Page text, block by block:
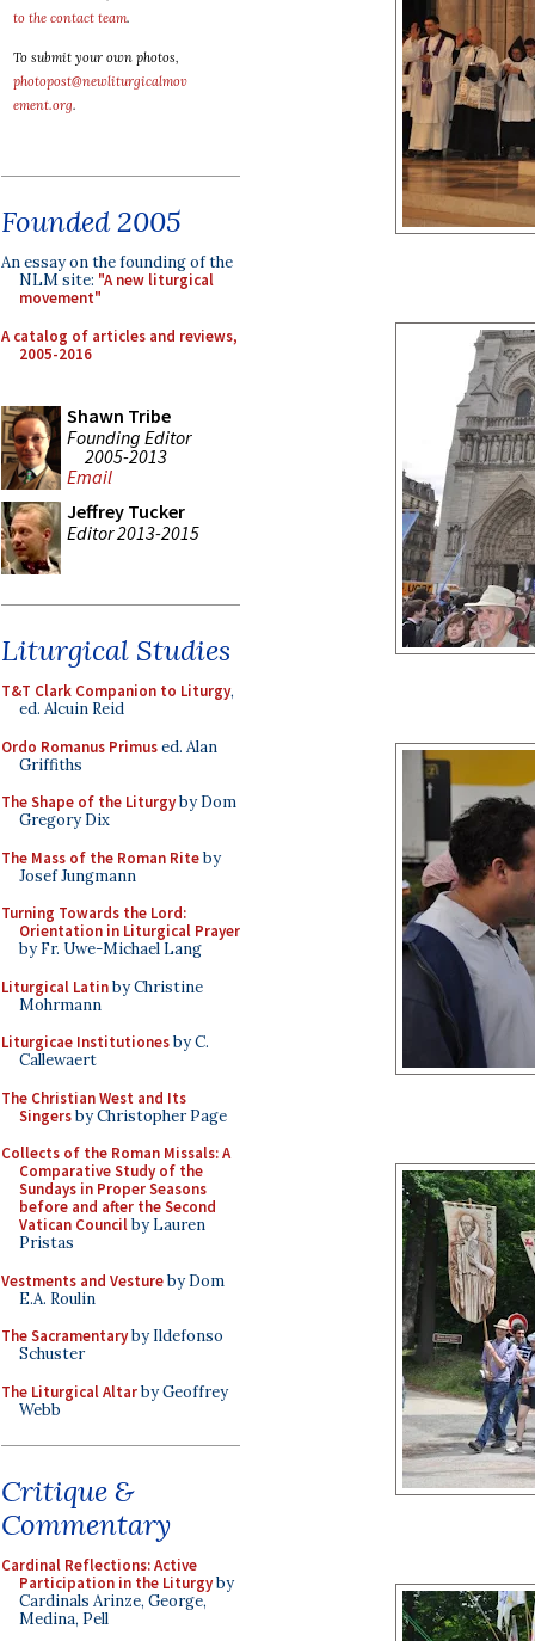
to the contact team.
To submit your own photos,
photopost@newliturgicalmov
ement.org.
Founded 2005
An essay on the founding of the
NLM site: "A new liturgical
movement"
A catalog of articles and reviews,
2005-2016
Shawn Tribe
Founding Editor
2005-2013
Email
Jeffrey Tucker
Editor 2013-2015
Liturgical Studies
T&T Clark Companion to Liturgy,
ed. Alcuin Reid
Ordo Romanus Primused. Alan
Griffiths
The Shape of the Liturgyby Dom
Gregory Dix
The Mass of the Roman Riteby
Josef Jungmann
Turning Towards the Lord:
Orientation in Liturgical Prayer
by Fr. Uwe-Michael Lang
Liturgical Latinby Christine
Mohrmann
Liturgicae Institutionesby C.
Callewaert
The Christian West and Its
Singersby Christopher Page
Collects of the Roman Missals: A
Comparative Study of the
Sundays in Proper Seasons
before and after the Second
Vatican Councilby Lauren
Pristas
Vestments and Vestureby Dom
E.A. Roulin
The Sacramentaryby Ildefonso
Schuster
The Liturgical Altarby Geoffrey
Webb
Critique &
Commentary
Cardinal Reflections: Active
Participation in the Liturgyby
Cardinals Arinze, George,
Medina, Pell